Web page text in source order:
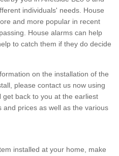
individuals' needs. House
and more popular in recent
House alarms can help
to catch them if they do decide
on the installation of the
please contact us now using
back to you at the earliest
prices as well as the various
installed at your home, make